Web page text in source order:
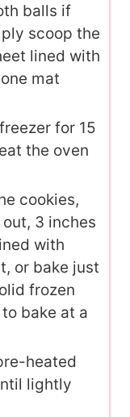
balls if
scoop the
lined with
mat
for 15
the oven
cookies,
3 inches
with
or bake just
frozen
bake at a
heated
lightly